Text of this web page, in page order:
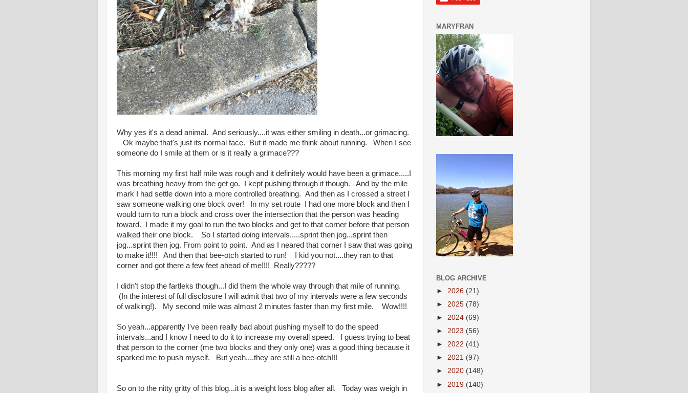
Why yes it's a dead animal. And seriously....it was either smiling in death...or grimacing.
Ok maybe that's just its normal face. But it made me think about running. When I see
someone do I smile at them or is it really a grimace???
This morning my first half mile was rough and it definitely would have been a grimace.....I
was breathing heavy from the get go. I kept pushing through it though. And by the mile
mark I had settle down into a more controlled breathing. And then as I crossed a street I
saw someone walking one block over! In my set route I had one more block and then I
would turn to run a block and cross over the intersection that the person was heading
toward. I made it my goal to run the two blocks and get to that corner before that person
walked their one block. So I started doing intervals.....sprint then jog...sprint then
jog...sprint then jog. From point to point. And as I neared that corner I saw that was going
to make it!!!! And then that bee-otch started to run! I kid you not....they ran to that
corner and got there a few feet ahead of me!!!! Really?????
I didn't stop the fartleks though...I did them the whole way through that mile of running.
(In the interest of full disclosure I will admit that two of my intervals were a few seconds
of walking!). My second mile was almost 2 minutes faster than my first mile. Wow!!!!
So yeah...apparently I've been really bad about pushing myself to do the speed
intervals...and I know I need to do it to increase my overall speed. I guess trying to beat
that person to the corner (me two blocks and they only one) was a good thing because it
sparked me to push myself. But yeah....they are still a bee-otch!!!
So on to the nitty gritty of this blog...it is a weight loss blog after all. Today was weigh in
MARYFRAN
BLOG ARCHIVE
► 2026 (21)
► 2025 (78)
► 2024 (69)
► 2023 (56)
► 2022 (41)
► 2021 (97)
► 2020 (148)
► 2019 (140)